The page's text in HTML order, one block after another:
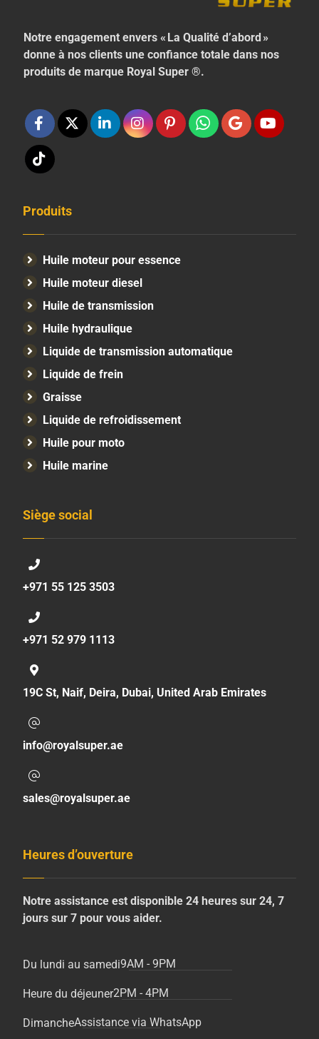
Notre engagement envers « La Qualité d’abord »
donne à nos clients une confiance totale dans nos
produits de marque Royal Super ®.
Produits
Huile moteur pour essence
Huile moteur diesel
Huile de transmission
Huile hydraulique
Liquide de transmission automatique
Liquide de frein
Graisse
Liquide de refroidissement
Huile pour moto
Huile marine
Siège social
+971 55 125 3503
+971 52 979 1113
19C St, Naif, Deira, Dubai, United Arab Emirates
info@royalsuper.ae
sales@royalsuper.ae
Heures d’ouverture
Notre assistance est disponible 24 heures sur 24, 7
jours sur 7 pour vous aider.
Du lundi au samedi9AM - 9PM
Heure du déjeuner2PM - 4PM
DimancheAssistance via WhatsApp